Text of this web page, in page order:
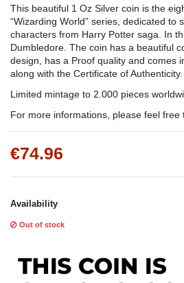
This beautiful 1 Oz Silver coin is the
“Wizarding World” series, dedicated to
characters from Harry Potter saga. In
Dumbledore. The coin has a beautiful
design, has a Proof quality and comes
along with the Certificate of Authenticity.
Limited mintage to 2.000 pieces
For more informations, please feel free
€74.96
Availability
Out of stock